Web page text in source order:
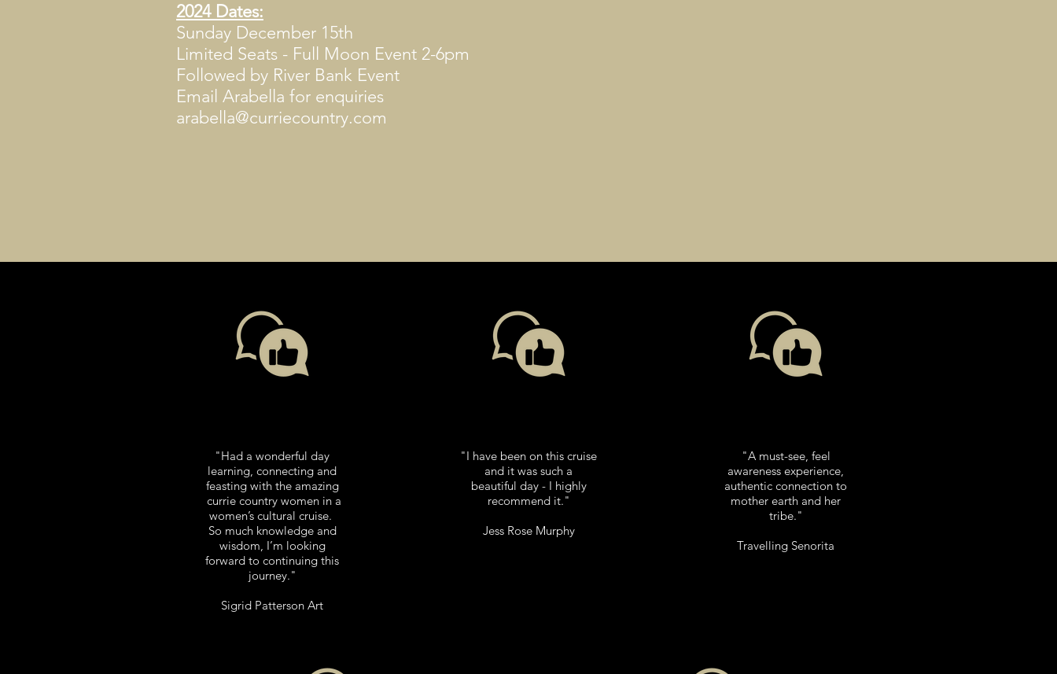
2024 Dates:
Sunday December 15th
Limited Seats - Full Moon Event 2-6pm
Followed by River Bank Event ​
Email Arabella for enquiries
arabella@curriecountry.com
"Had a wonderful day
learning, connecting and
feasting with the amazing
currie country women in a
women’s cultural cruise.
So much knowledge and
wisdom, I’m looking
forward to continuing this
journey."
Sigrid Patterson Art
"I have been on this cruise
and it was such a
beautiful day - I highly
recommend it."
Jess Rose Murphy
"A must-see, feel
awareness experience,
authentic connection to
mother earth and her
tribe."
Travelling Senorita